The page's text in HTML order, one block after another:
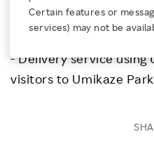
Media Room
Investors
Certain features or
services) may not be
Shoppers
- Delivery service using
visitors to Umikaze